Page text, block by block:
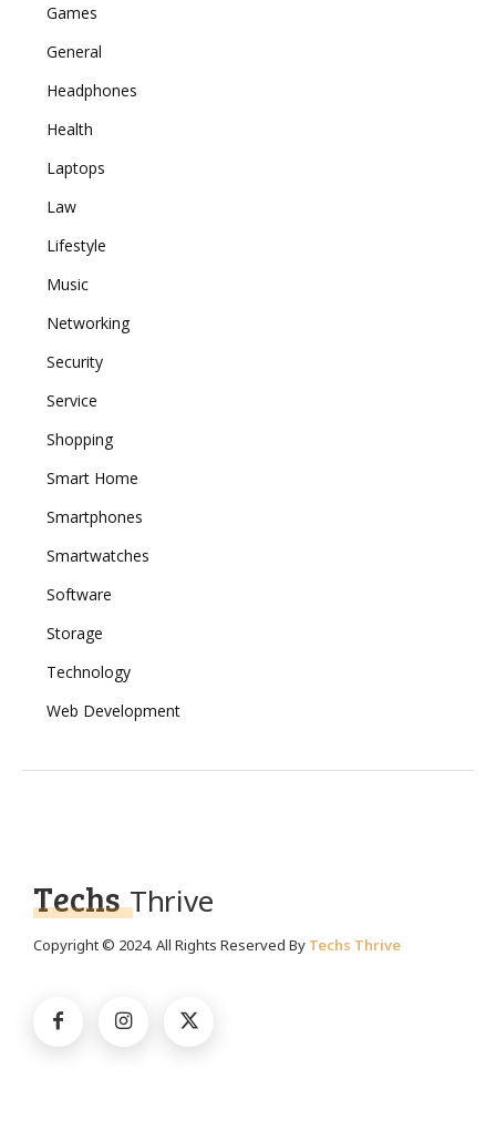
Games
General
Headphones
Health
Laptops
Law
Lifestyle
Music
Networking
Security
Service
Shopping
Smart Home
Smartphones
Smartwatches
Software
Storage
Technology
Web Development
Techs Thrive
Copyright © 2024. All Rights Reserved By Techs Thrive